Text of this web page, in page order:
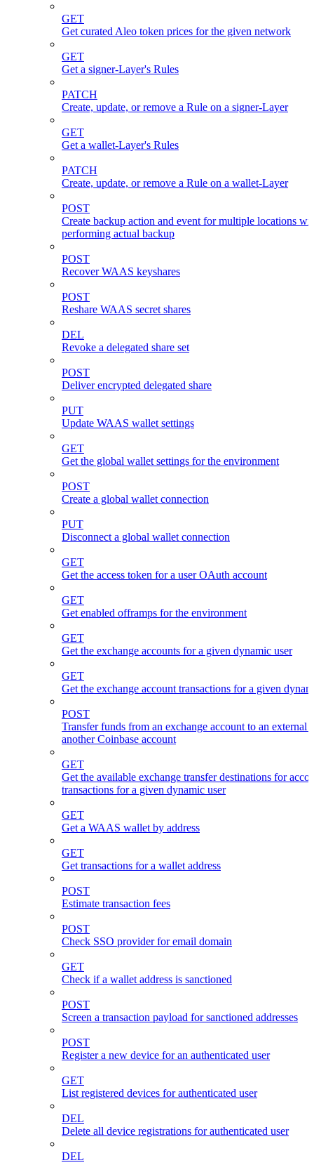
GET
Get curated Aleo token prices for the given network
GET
Get a signer-Layer's Rules
PATCH
Create, update, or remove a Rule on a signer-Layer
GET
Get a wallet-Layer's Rules
PATCH
Create, update, or remove a Rule on a wallet-Layer
POST
Create backup action and event for multiple locations
performing actual backup
POST
Recover WAAS keyshares
POST
Reshare WAAS secret shares
DEL
Revoke a delegated share set
POST
Deliver encrypted delegated share
PUT
Update WAAS wallet settings
GET
Get the global wallet settings for the environment
POST
Create a global wallet connection
PUT
Disconnect a global wallet connection
GET
Get the access token for a user OAuth account
GET
Get enabled offramps for the environment
GET
Get the exchange accounts for a given dynamic user
GET
Get the exchange account transactions for a given
POST
Transfer funds from an exchange account to an external
another Coinbase account
GET
Get the available exchange transfer destinations for
transactions for a given dynamic user
GET
Get a WAAS wallet by address
GET
Get transactions for a wallet address
POST
Estimate transaction fees
POST
Check SSO provider for email domain
GET
Check if a wallet address is sanctioned
POST
Screen a transaction payload for sanctioned addresses
POST
Register a new device for an authenticated user
GET
List registered devices for authenticated user
DEL
Delete all device registrations for authenticated user
DEL